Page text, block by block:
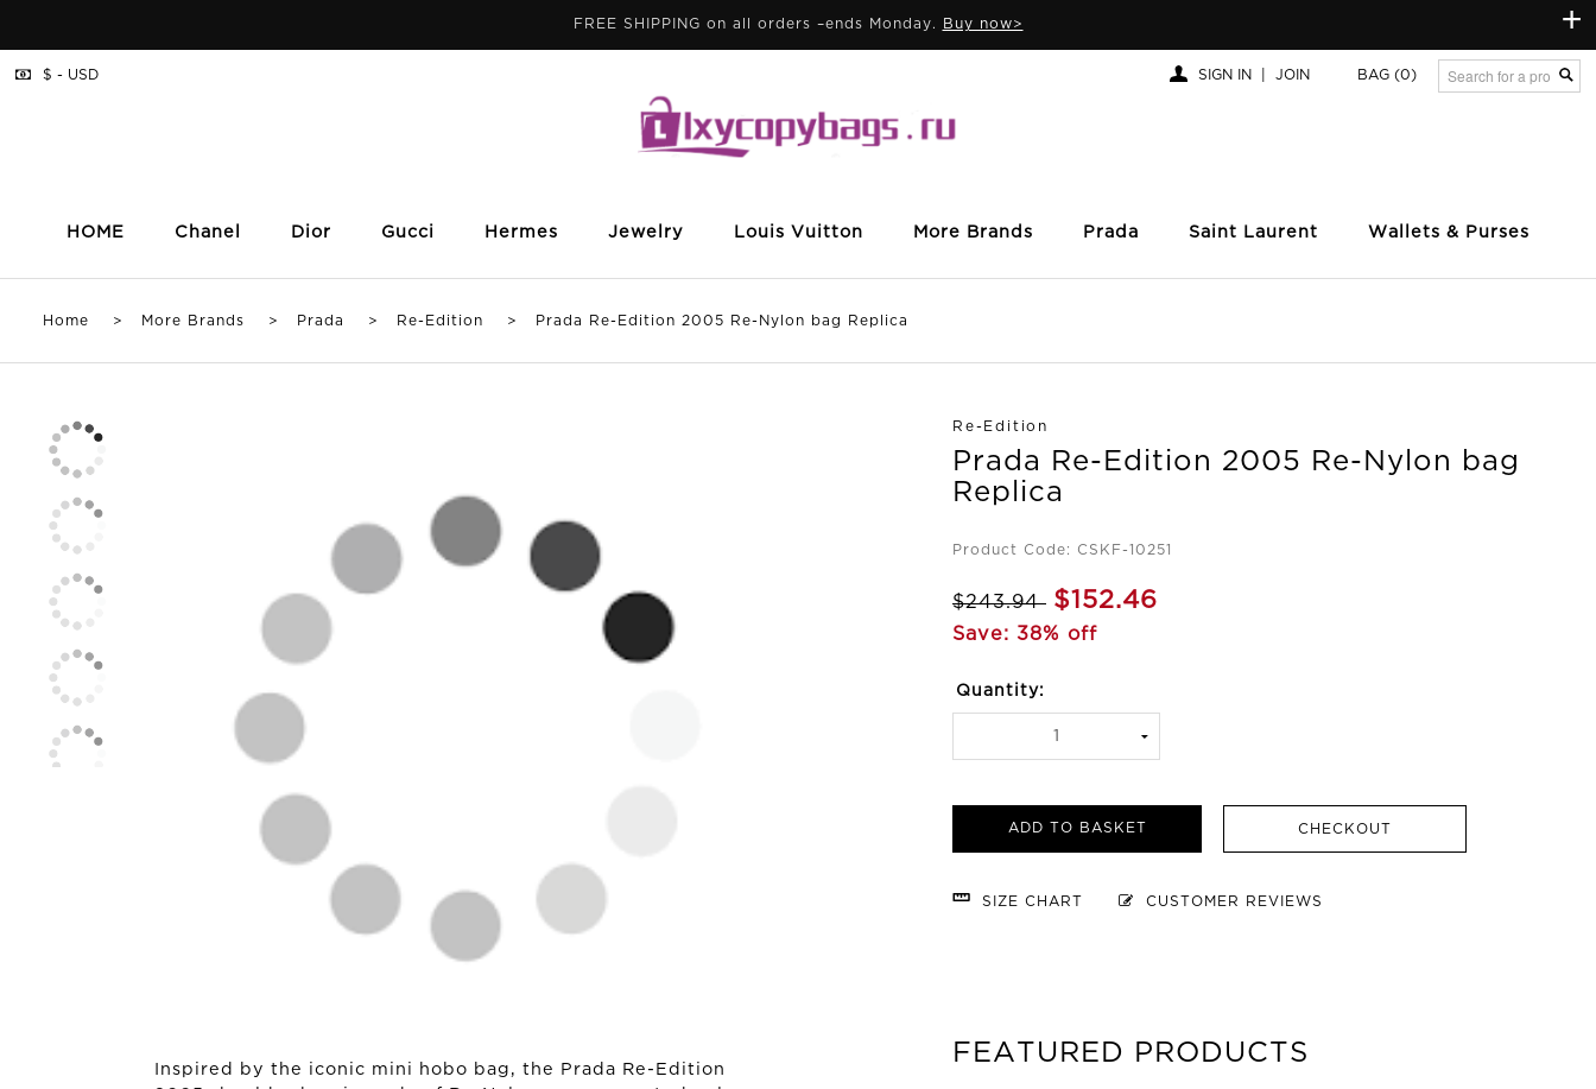
+
FREE SHIPPING on all orders –ends Monday. Buy now>
HOME Chanel Dior Gucci Hermes Jewelry Louis Vuitton More Brands Prada Saint Laurent Wallets & Purses
SIGN IN JOIN BAG (0)
$ - USD
Home > More Brands > Prada > Re-Edition > Prada Re-Edition 2005 Re-Nylon bag Replica
Inspired by the iconic mini hobo bag, the Prada Re-Edition
Re-Edition
Prada Re-Edition 2005 Re-Nylon bag
Replica
Product Code: CSKF-10251
$243.94 $152.46
Save: 38% off
Quantity:
ADD TO BASKET CHECKOUT
SIZE CHART CUSTOMER REVIEWS
FEATURED PRODUCTS